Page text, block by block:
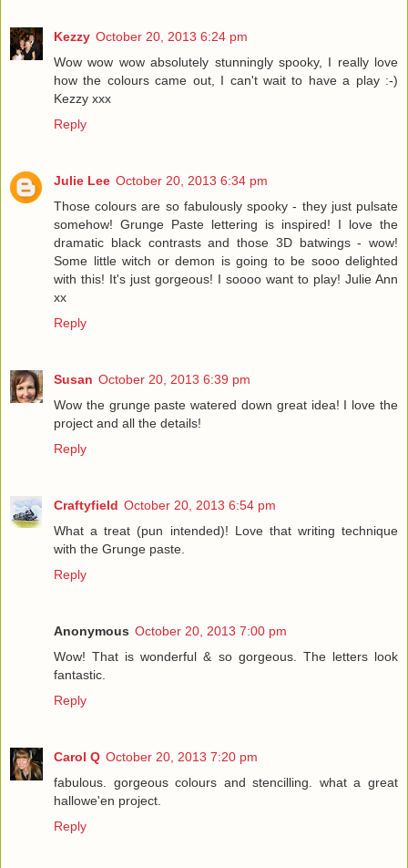
Kezzy October 20, 2013 6:24 pm
Wow wow wow absolutely stunningly spooky, I really love
how the colours came out, I can't wait to have a play :-)
Kezzy xxx
Reply
Julie Lee October 20, 2013 6:34 pm
Those colours are so fabulously spooky - they just pulsate
somehow! Grunge Paste lettering is inspired! I love the
dramatic black contrasts and those 3D batwings - wow!
Some little witch or demon is going to be sooo delighted
with this! It's just gorgeous! I soooo want to play! Julie Ann
xx
Reply
Susan October 20, 2013 6:39 pm
Wow the grunge paste watered down great idea! I love the
project and all the details!
Reply
Craftyfield October 20, 2013 6:54 pm
What a treat (pun intended)! Love that writing technique
with the Grunge paste.
Reply
Anonymous October 20, 2013 7:00 pm
Wow! That is wonderful & so gorgeous. The letters look
fantastic.
Reply
Carol Q October 20, 2013 7:20 pm
fabulous. gorgeous colours and stencilling. what a great
hallowe'en project.
Reply